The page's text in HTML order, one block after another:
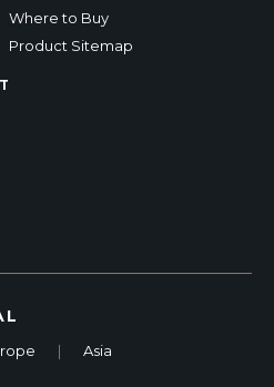
Where to Buy
Product Sitemap
| Asia